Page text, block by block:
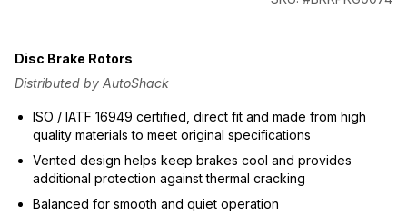
Disc Brake Rotors
Distributed by AutoShack
ISO / IATF 16949 certified, direct fit and made from high
quality materials to meet original specifications
Vented design helps keep brakes cool and provides
additional protection against thermal cracking
Balanced for smooth and quiet operation